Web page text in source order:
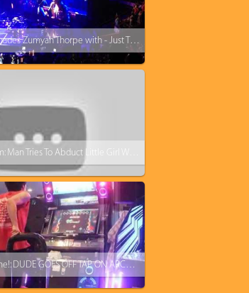
Bruno Mars serenades Zumyah Thorpe with - Just The Way You Are
Stop Hammertime!: DUDE GOES OFF TAP ON ARCADE DANCE MACHINE WITH LIGHTNING SPEED!